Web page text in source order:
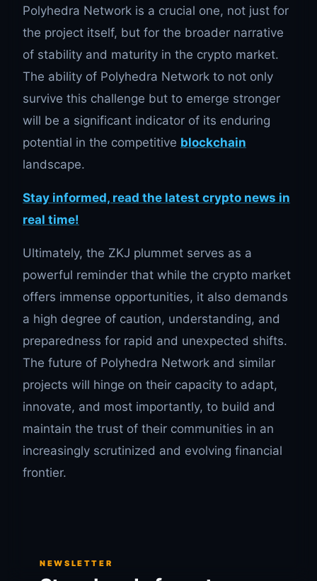
Polyhedra Network is a crucial one, not just for
the project itself, but for the broader narrative
of stability and maturity in the crypto market.
The ability of Polyhedra Network to not only
survive this challenge but to emerge stronger
will be a significant indicator of its enduring
potential in the competitive blockchain
landscape.
Stay informed, read the latest crypto news in
real time!
Ultimately, the ZKJ plummet serves as a
powerful reminder that while the crypto market
offers immense opportunities, it also demands
a high degree of caution, understanding, and
preparedness for rapid and unexpected shifts.
The future of Polyhedra Network and similar
projects will hinge on their capacity to adapt,
innovate, and most importantly, to build and
maintain the trust of their communities in an
increasingly scrutinized and evolving financial
frontier.
NEWSLETTER